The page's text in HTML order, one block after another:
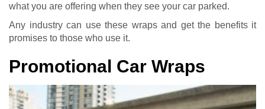
what you are offering when they see your car parked.
Any industry can use these wraps and get the benefits it
promises to those who use it.
Promotional Car Wraps